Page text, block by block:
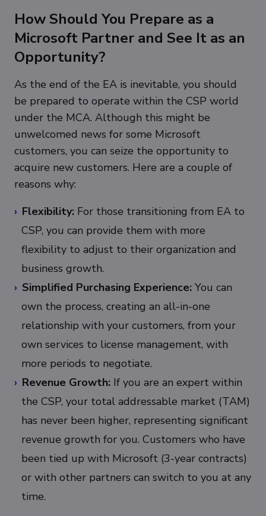
How Should You Prepare as a
Microsoft Partner and See It as an
Opportunity?
As the end of the EA is inevitable, you should
be prepared to operate within the CSP world
under the MCA. Although this might be
unwelcomed news for some Microsoft
customers, you can seize the opportunity to
acquire new customers. Here are a couple of
reasons why:
Flexibility: For those transitioning from EA to
CSP, you can provide them with more
flexibility to adjust to their organization and
business growth.
Simplified Purchasing Experience: You can
own the process, creating an all-in-one
relationship with your customers, from your
own services to license management, with
more periods to negotiate.
Revenue Growth: If you are an expert within
the CSP, your total addressable market (TAM)
has never been higher, representing significant
revenue growth for you. Customers who have
been tied up with Microsoft (3-year contracts)
or with other partners can switch to you at any
time.